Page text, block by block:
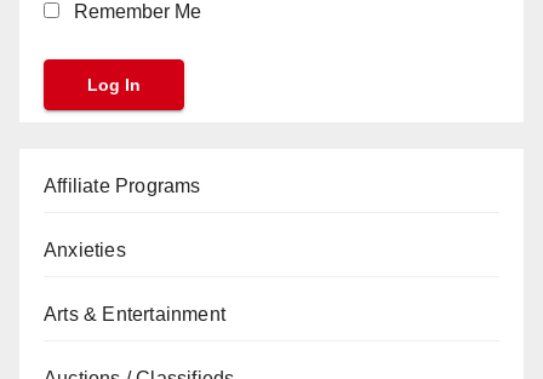
Remember Me
Affiliate Programs
Anxieties
Arts & Entertainment